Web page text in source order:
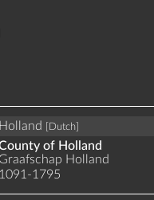
Holland [Dutch]
of Holland
Graafschap Holland
1091-1795